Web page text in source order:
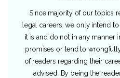
Since majority of our topics
legal careers, we only intend
it is and do not in any manner
promises or tend to
of readers regarding their
advised. By being the